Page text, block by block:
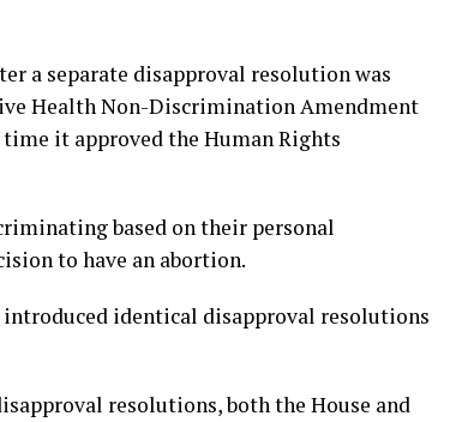
a separate disapproval resolution was
Health Non-Discrimination Amendment
it approved the Human Rights
based on their personal
to have an abortion.
introduced identical disapproval resolutions
resolutions, both the House and